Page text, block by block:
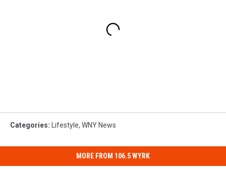
Categories: Lifestyle, WNY News
MORE FROM 106.5 WYRK